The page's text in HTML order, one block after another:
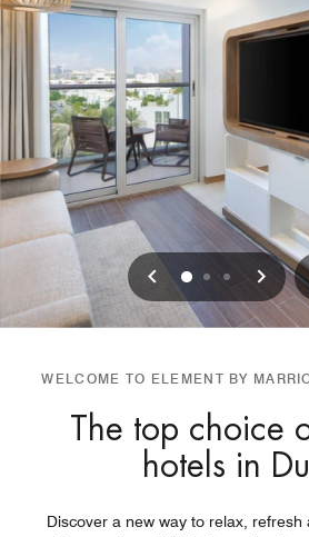
Previous
0 1 2
WELCOME TO ELEMENT BY
The top choice
hotels in
Discover a new way to relax, refresh